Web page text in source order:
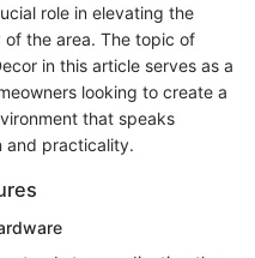
role in elevating the
the area. The topic of
in this article serves as a
looking to create a
that speaks
and practicality.